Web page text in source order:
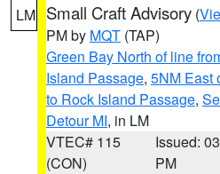
LM Small Craft Advisory (
PM by MQT (TAP)
Green Bay North of line
Island Passage, 5NM East
to Rock Island Passage,
Detour MI, in LM
VTEC# 115
(CON)
Issued:
PM